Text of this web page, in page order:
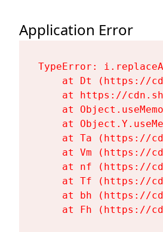
Application Error
TypeError:
at Dt (https://
at https://
at
at
at Ta (https://
at Vm (https://
at nf (https://
at Tf (https://
at bh (https://
at Fh (https://